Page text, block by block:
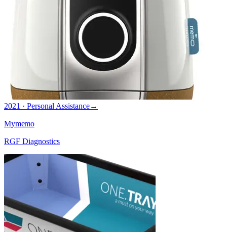
2021 · Personal Assistance→
Mymemo
RGF Diagnostics